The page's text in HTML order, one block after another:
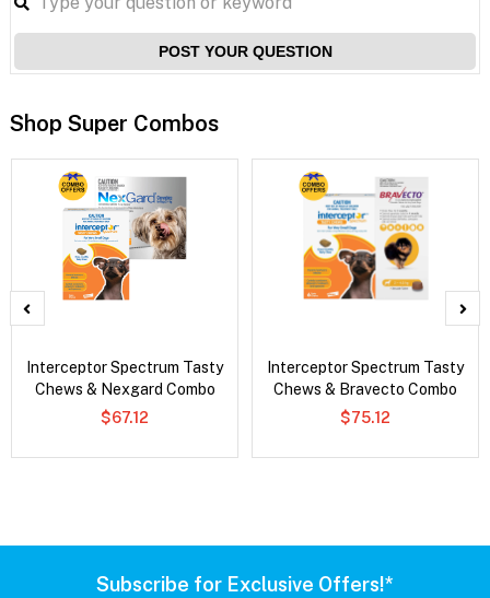
POST YOUR QUESTION
Shop Super Combos
Interceptor Spectrum Tasty
Chews & Nexgard Combo
$67.12
Interceptor Spectrum Tasty
Chews & Bravecto Combo
$75.12
Subscribe for Exclusive Offers!*